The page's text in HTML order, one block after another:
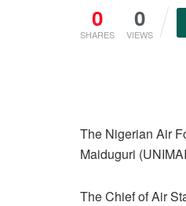
0
SHARES
0
VIEWS
The Nigerian Air
Maiduguri
The Chief of Air